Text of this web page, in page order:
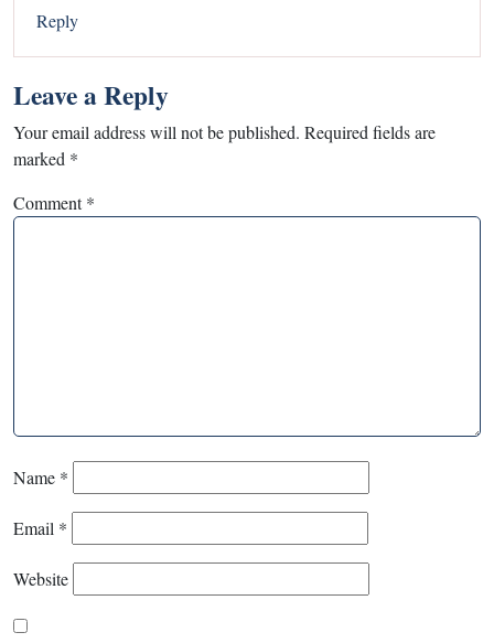
Reply
Leave a Reply
Your email address will not be published. Required fields are
marked *
Comment*
Name *
Email *
Website